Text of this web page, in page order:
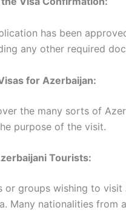
has been
any other required
for Azerbaijan:
the many sorts of
purpose of the visit.
Tourists:
or groups wishing to
Many nationalities from